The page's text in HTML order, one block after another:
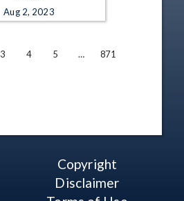
Aug 2, 2023
3 4 5 … 871
Copyright
Disclaimer